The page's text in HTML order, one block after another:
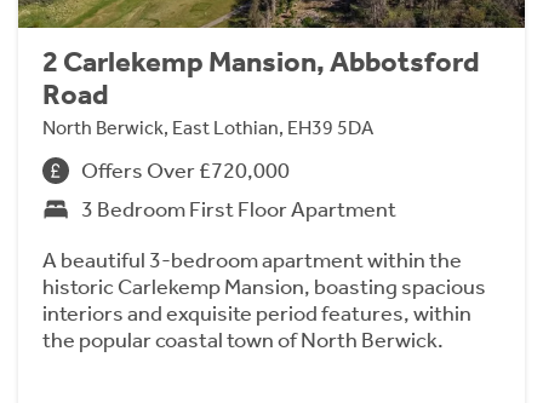
2 Carlekemp Mansion, Abbotsford
Road
North Berwick, East Lothian, EH39 5DA
Offers Over £720,000
3 Bedroom First Floor Apartment
A beautiful 3-bedroom apartment within the
historic Carlekemp Mansion, boasting spacious
interiors and exquisite period features, within
the popular coastal town of North Berwick.